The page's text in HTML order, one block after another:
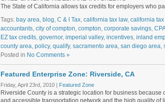
The State of California allows tax credits for employers who
Tags: bay area, blog, C & I Tax, california tax law, california
accountants, city of compton, compton, corporate savings,
EZ tax credits, governor, imperial valley, incentives, inland
county area, policy, qualify, sacramento area, san diego area,
Posted in No Comments »
Featured Enterprise Zone: Riverside, CA
Friday, April 23rd, 2010 | Featured Zone
Riverside County is a strategic location for business
and accessible transportation network and the high quality of